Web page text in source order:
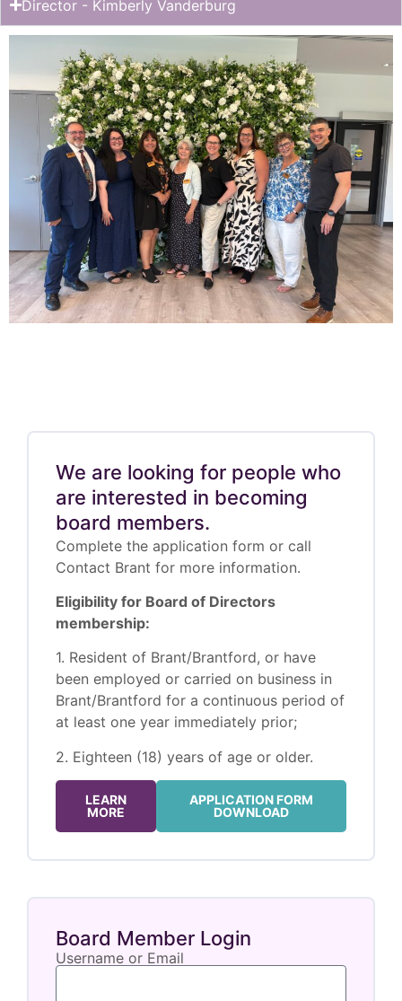
Director - Kimberly Vanderburg
We are looking for people who
are interested in becoming
board members.
Complete the application form or call
Contact Brant for more information.
Eligibility for Board of Directors
membership:
1. Resident of Brant/Brantford, or have
been employed or carried on business in
Brant/Brantford for a continuous period of
at least one year immediately prior;
2. Eighteen (18) years of age or older.
LEARN
MORE
APPLICATION FORM
DOWNLOAD
Board Member Login
Username or Email